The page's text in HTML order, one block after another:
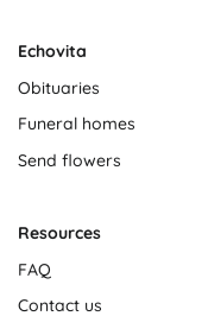
Echovita
Obituaries
Funeral homes
Send flowers
Resources
FAQ
Contact us